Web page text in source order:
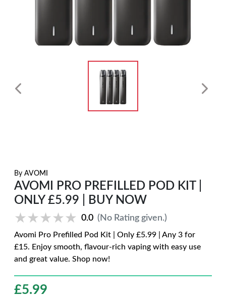
By AVOMI
AVOMI PRO PREFILLED POD KIT |
ONLY £5.99 | BUY NOW
★★★★★
★★★★★ 0.0 (No Rating given.)
Avomi Pro Prefilled Pod Kit | Only £5.99 | Any 3 for
£15. Enjoy smooth, flavour-rich vaping with easy use
and great value. Shop now!
£5.99